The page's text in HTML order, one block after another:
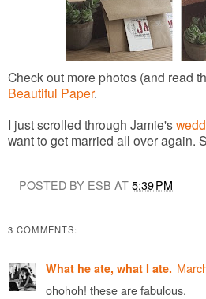
Check out more photos (and read
Beautiful Paper.
I just scrolled through Jamie's
want to get married all over again.
POSTED BY ESB AT5:39 PM
3 COMMENTS:
What he ate, what I ate.
ohohoh! these are fabulous.